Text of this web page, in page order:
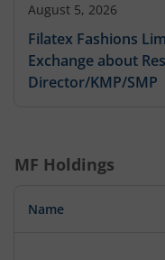
August 5, 2026
Filatex Fashions
Exchange about
Director/KMP/SMP
Filatex Fashions
Exchange about
MF Holdings
Name